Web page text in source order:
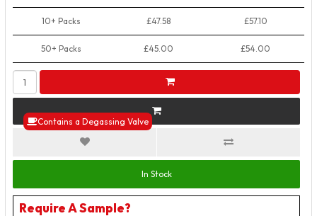
Contains a Degassing Valve
10+ Packs £47.58 £57.10
50+ Packs £45.00 £54.00
In Stock
Require A Sample?